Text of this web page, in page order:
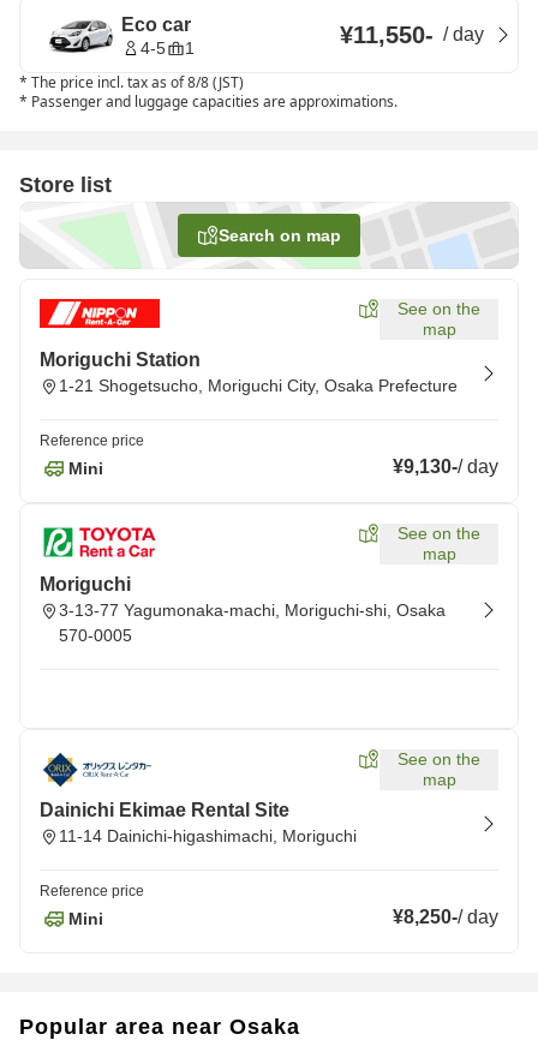
Eco car
4-5 1 ¥11,550- /day
* The price incl. tax as of 8/8 (JST)
* Passenger and luggage capacities are approximations.
Store list
Search on map
See on the
map
Moriguchi Station
1-21 Shogetsucho, Moriguchi City, Osaka Prefecture
Reference price
Mini ¥9,130-/day
See on the
map
Moriguchi
3-13-77 Yagumonaka-machi, Moriguchi-shi, Osaka
570-0005
See on the
map
Dainichi Ekimae Rental Site
11-14 Dainichi-higashimachi, Moriguchi
Reference price
Mini ¥8,250-/day
Popular area near Osaka